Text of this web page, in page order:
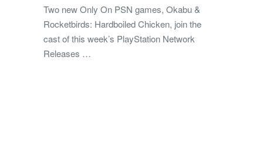
Two new Only On PSN games, Okabu &
Rocketbirds: Hardboiled Chicken, join the
cast of this week’s PlayStation Network
Releases …